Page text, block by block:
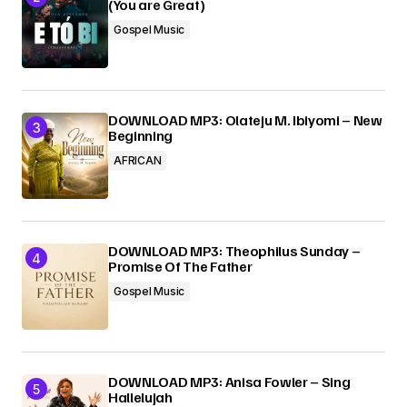
(You are Great)
Gospel Music
DOWNLOAD MP3: Olateju M. Ibiyomi – New
Beginning
AFRICAN
DOWNLOAD MP3: Theophilus Sunday –
Promise Of The Father
Gospel Music
DOWNLOAD MP3: Anisa Fowler – Sing
Hallelujah